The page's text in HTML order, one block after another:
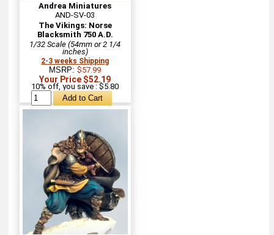
Andrea Miniatures
AND-SV-03
The Vikings: Norse
Blacksmith 750 A.D.
1/32 Scale (54mm or 2 1/4
inches)
2-3 weeks Shipping
MSRP:$57.99
Your Price $52.19
10% off, you save : $5.80